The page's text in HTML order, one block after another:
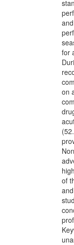
for
on
of